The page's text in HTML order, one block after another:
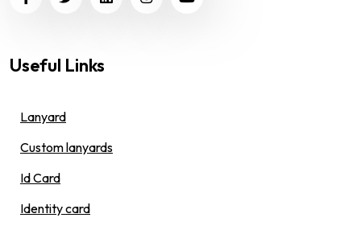
Useful Links
Lanyard
Custom lanyards
Id Card
Identity card